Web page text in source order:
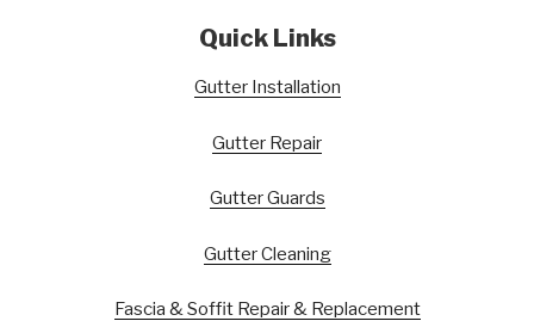
Quick Links
Gutter Installation
Gutter Repair
Gutter Guards
Gutter Cleaning
Fascia & Soffit Repair & Replacement